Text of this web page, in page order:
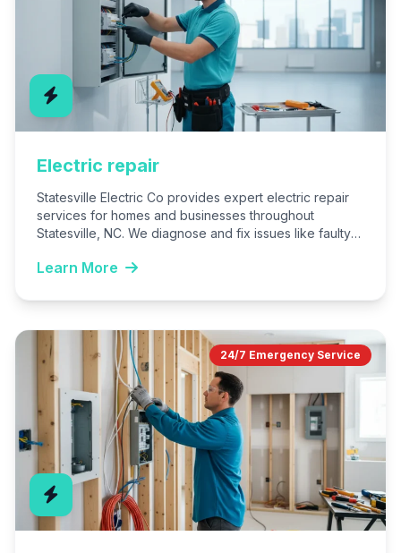
Electric repair
Statesville Electric Co provides expert electric repair
services for homes and businesses throughout
Statesville, NC. We diagnose and fix issues like faulty
Learn More
24/7 Emergency Service